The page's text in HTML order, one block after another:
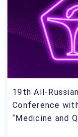
19th All-
Conference
“Medicine and